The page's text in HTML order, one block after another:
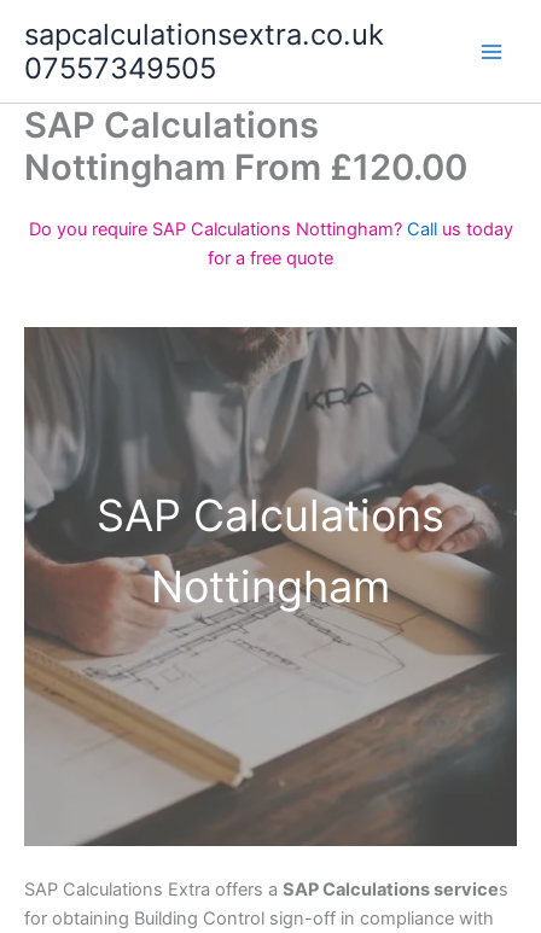
content
sapcalculationsextra.co.uk
07557349505
SAP Calculations
Nottingham From £120.00
Do you require SAP Calculations Nottingham? Call us today
for a free quote
SAP Calculations
Nottingham
SAP Calculations Extra offers a SAP Calculations services
for obtaining Building Control sign-off in compliance with